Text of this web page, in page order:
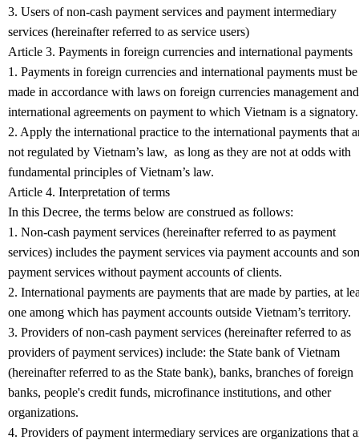
3. Users of non-cash payment services and payment intermediary
services (hereinafter referred to as service users)
Article 3. Payments in foreign currencies and international payments
1. Payments in foreign currencies and international payments must be
made in accordance with laws on foreign currencies management and
international agreements on payment to which Vietnam is a signatory.
2. Apply the international practice to the international payments that
not regulated by Vietnam’s law, as long as they are not at odds with
fundamental principles of Vietnam’s law.
Article 4. Interpretation of terms
In this Decree, the terms below are construed as follows:
1. Non-cash payment services (hereinafter referred to as payment
services) includes the payment services via payment accounts and
payment services without payment accounts of clients.
2. International payments are payments that are made by parties, at
one among which has payment accounts outside Vietnam’s territory.
3. Providers of non-cash payment services (hereinafter referred to as
providers of payment services) include: the State bank of Vietnam
(hereinafter referred to as the State bank), banks, branches of foreign
banks, people's credit funds, microfinance institutions, and other
organizations.
4. Providers of payment intermediary services are organizations that